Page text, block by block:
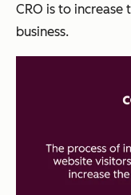
CRO is to
business.